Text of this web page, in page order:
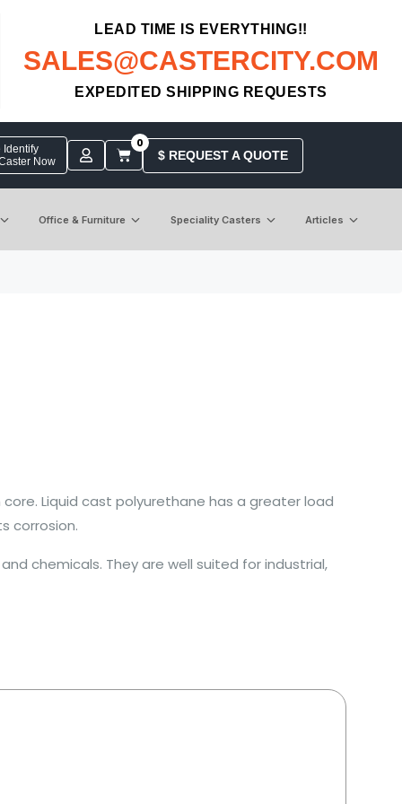
LEAD TIME IS EVERYTHING!!
SALES@CASTERCITY.COM
EXPEDITED SHIPPING REQUESTS
Identify
Now
0
$ REQUEST A QUOTE
Office & Furniture Speciality Casters Articles
Liquid cast polyurethane has a greater load
corrosion.
chemicals. They are well suited for industrial,